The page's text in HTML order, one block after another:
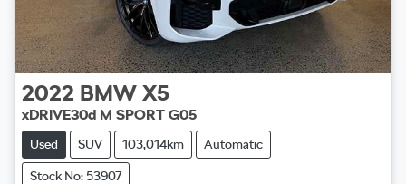
2022 BMW X5
xDRIVE30d M SPORT G05
Used SUV 103,014km Automatic
Stock No: 53907